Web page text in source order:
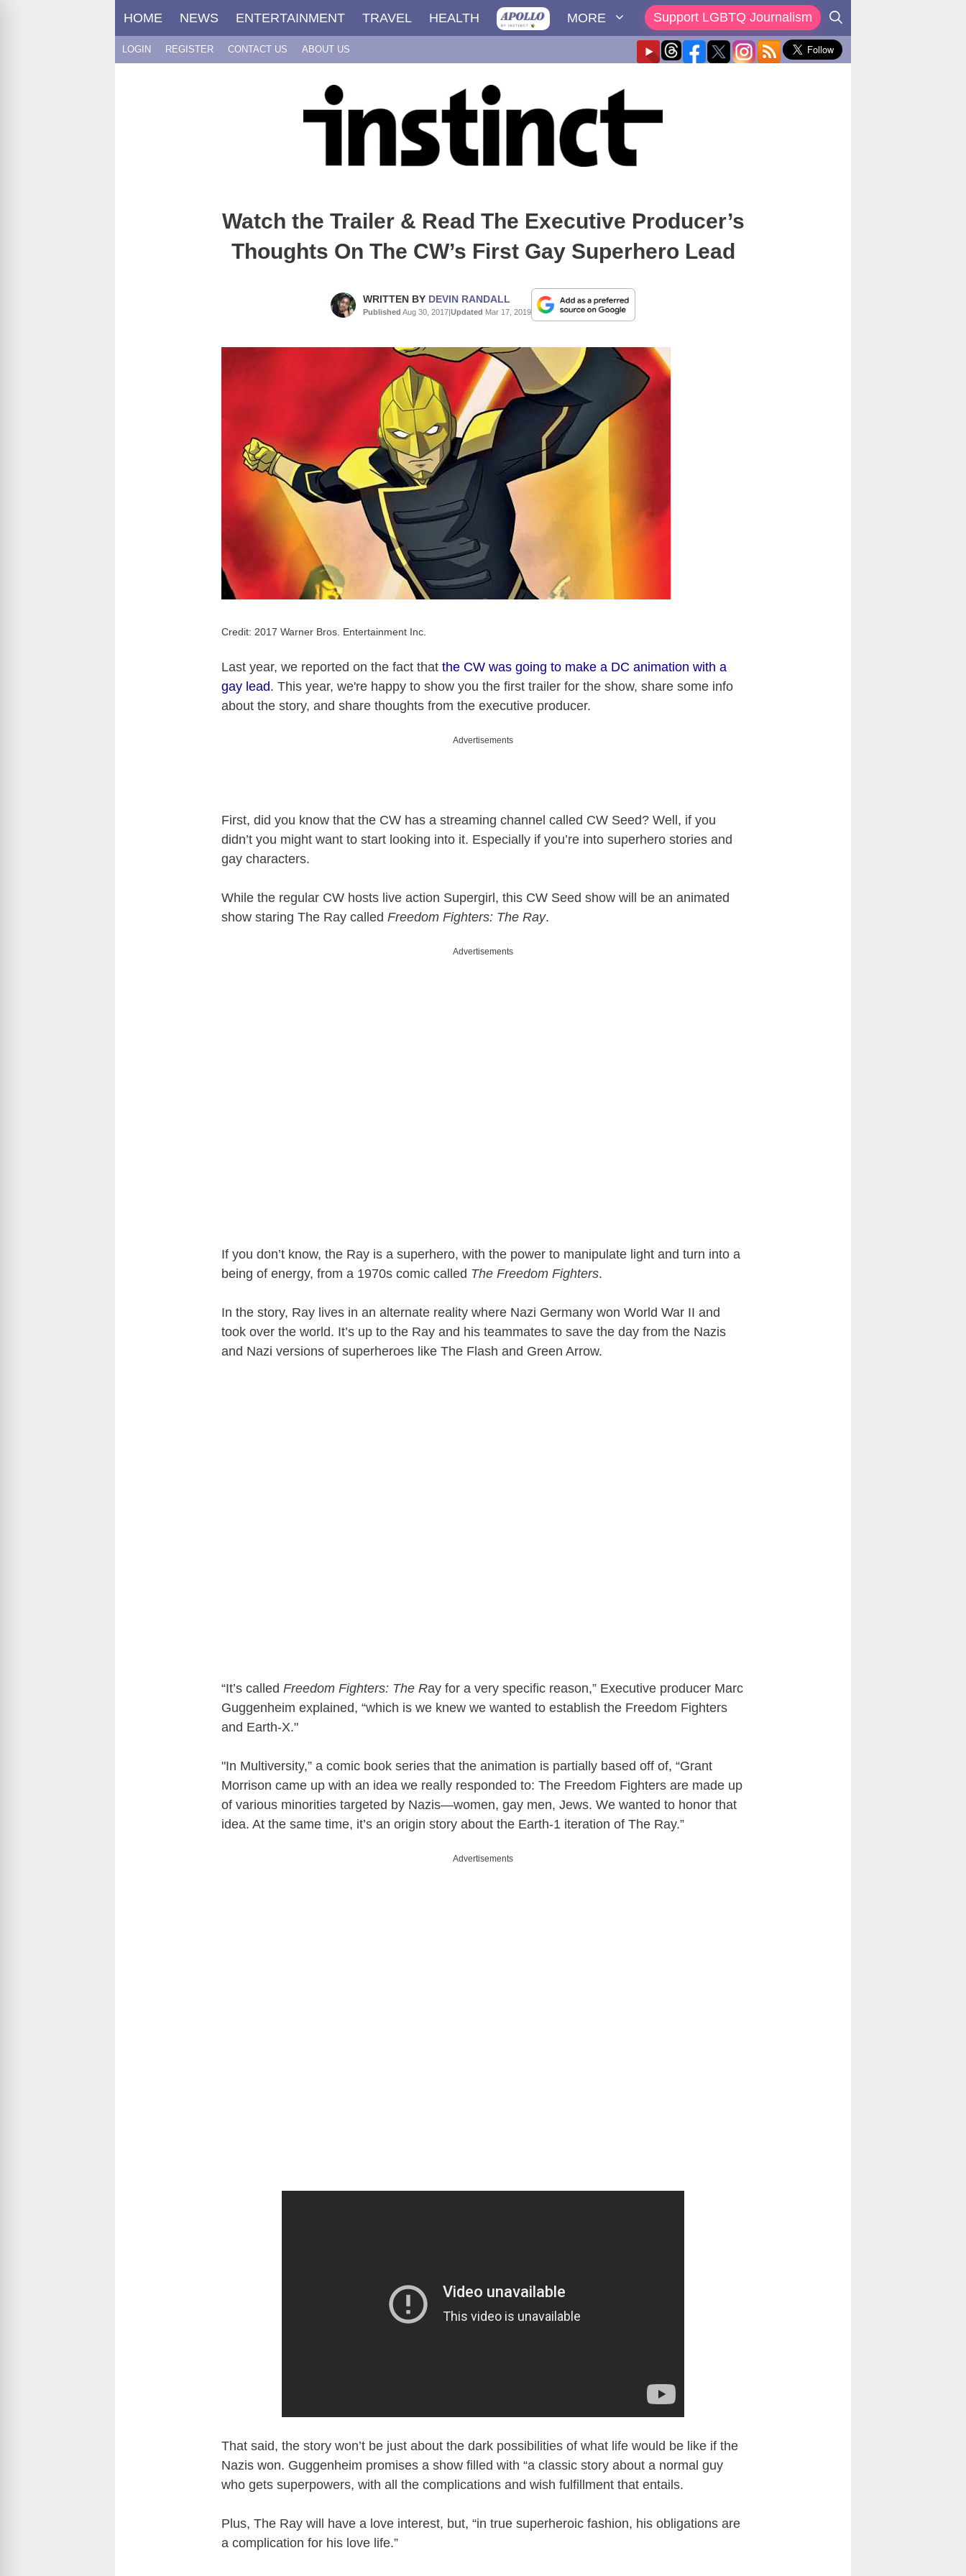
HOME NEWS ENTERTAINMENT TRAVEL HEALTH MORE Support LGBTQ Journalism
LOGIN REGISTER CONTACT US ABOUT US
Watch the Trailer & Read The Executive Producer’s
Thoughts On The CW’s First Gay Superhero Lead
WRITTEN BY DEVIN RANDALL
Published Aug 30, 2017|Updated Mar 17, 2019
Credit: 2017 Warner Bros. Entertainment Inc.
Last year, we reported on the fact that the CW was going to make a DC animation with a
gay lead. This year, we're happy to show you the first trailer for the show, share some info
about the story, and share thoughts from the executive producer.
Advertisements
First, did you know that the CW has a streaming channel called CW Seed? Well, if you
didn’t you might want to start looking into it. Especially if you’re into superhero stories and
gay characters.
While the regular CW hosts live action Supergirl, this CW Seed show will be an animated
show staring The Ray called Freedom Fighters: The Ray.
Advertisements
If you don’t know, the Ray is a superhero, with the power to manipulate light and turn into a
being of energy, from a 1970s comic called The Freedom Fighters.
In the story, Ray lives in an alternate reality where Nazi Germany won World War II and
took over the world. It’s up to the Ray and his teammates to save the day from the Nazis
and Nazi versions of superheroes like The Flash and Green Arrow.
“It’s called Freedom Fighters: The Ray for a very specific reason,” Executive producer Marc
Guggenheim explained, “which is we knew we wanted to establish the Freedom Fighters
and Earth-X."
"In Multiversity,” a comic book series that the animation is partially based off of, “Grant
Morrison came up with an idea we really responded to: The Freedom Fighters are made up
of various minorities targeted by Nazis—women, gay men, Jews. We wanted to honor that
idea. At the same time, it’s an origin story about the Earth-1 iteration of The Ray.”
Advertisements
That said, the story won’t be just about the dark possibilities of what life would be like if the
Nazis won. Guggenheim promises a show filled with “a classic story about a normal guy
who gets superpowers, with all the complications and wish fulfillment that entails.
Plus, The Ray will have a love interest, but, “in true superheroic fashion, his obligations are
a complication for his love life.”